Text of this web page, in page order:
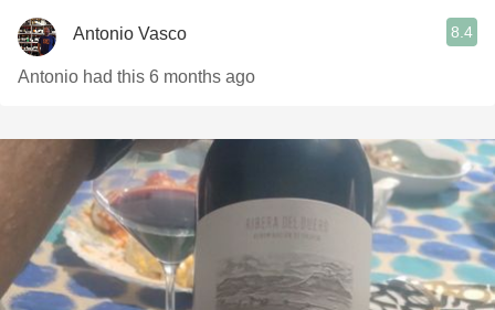
Antonio Vasco 8.4
Antonio had this 6 months ago